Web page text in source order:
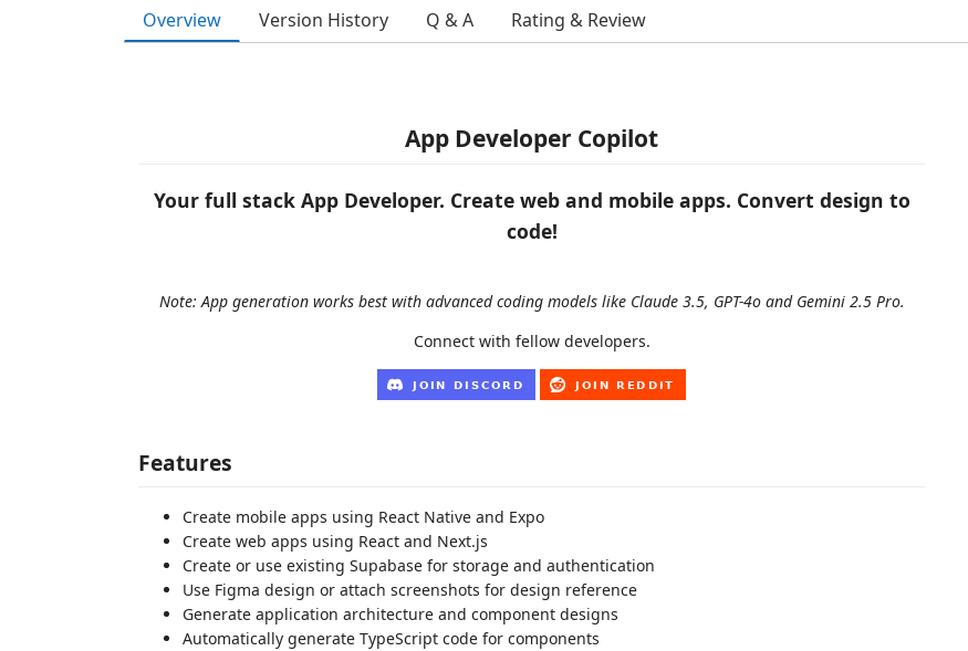
Overview Version History Q & A Rating & Review
App Developer Copilot
Your full stack App Developer. Create web and mobile apps. Convert design to
code!
Note: App generation works best with advanced coding models like Claude 3.5, GPT-4o and Gemini 2.5 Pro.
Connect with fellow developers.
Features
Create mobile apps using React Native and Expo
Create web apps using React and Next.js
Create or use existing Supabase for storage and authentication
Use Figma design or attach screenshots for design reference
Generate application architecture and component designs
Automatically generate TypeScript code for components